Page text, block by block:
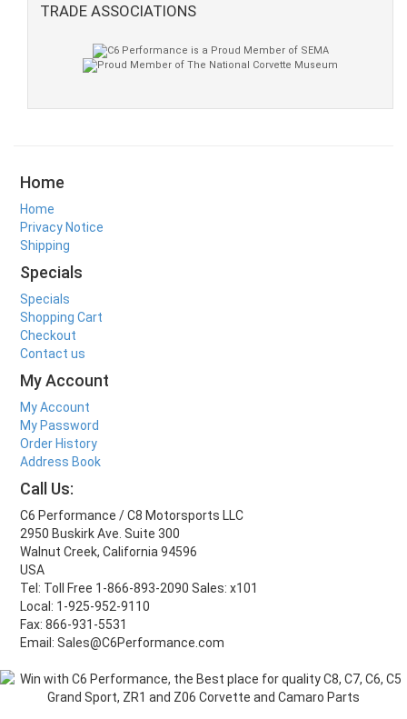
TRADE ASSOCIATIONS
Home
Home
Privacy Notice
Shipping
Specials
Specials
Shopping Cart
Checkout
Contact us
My Account
My Account
My Password
Order History
Address Book
Call Us:
C6 Performance / C8 Motorsports LLC
2950 Buskirk Ave. Suite 300
Walnut Creek, California 94596
USA
Tel: Toll Free 1-866-893-2090 Sales: x101
Local: 1-925-952-9110
Fax: 866-931-5531
Email: Sales@C6Performance.com